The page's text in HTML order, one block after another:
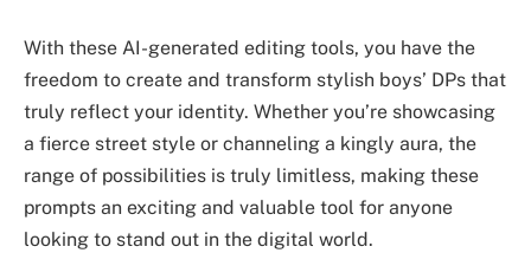
With these AI-generated editing tools, you have the
freedom to create and transform stylish boys’ DPs that
truly reflect your identity. Whether you’re showcasing
a fierce street style or channeling a kingly aura, the
range of possibilities is truly limitless, making these
prompts an exciting and valuable tool for anyone
looking to stand out in the digital world.